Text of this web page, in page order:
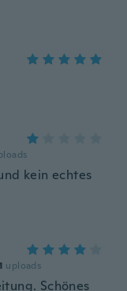
kein echtes
uploads
Schönes